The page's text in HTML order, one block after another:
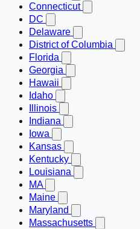
Connecticut
DC
Delaware
District of Columbia
Florida
Georgia
Hawaii
Idaho
Illinois
Indiana
Iowa
Kansas
Kentucky
Louisiana
MA
Maine
Maryland
Massachusetts